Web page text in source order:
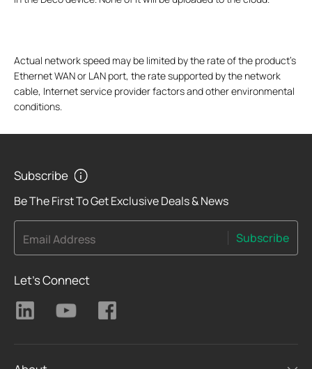
Actual network speed may be limited by the rate of the product's
Ethernet WAN or LAN port, the rate supported by the network
cable, Internet service provider factors and other environmental
conditions.
Subscribe
Be The First To Get Exclusive Deals & News
Email Address Subscribe
Let's Connect